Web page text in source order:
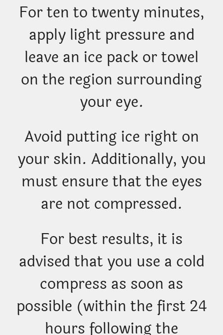
For ten to twenty minutes,
apply light pressure and
leave an ice pack or towel
on the region surrounding
your eye.
Avoid putting ice right on
your skin. Additionally, you
must ensure that the eyes
are not compressed.
For best results, it is
advised that you use a cold
compress as soon as
possible (within the first 24
hours following the